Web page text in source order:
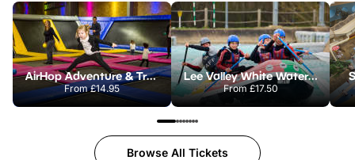
AirHop Adventure & Trampoline Park Colchester
From£14.95
Lee Valley White Water Centre
From £17.50
Browse All Tickets